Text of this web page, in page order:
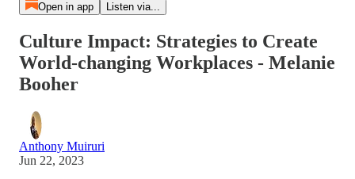
Open in app Listen via...
Culture Impact: Strategies to Create
World-changing Workplaces - Melanie
Booher
Anthony Muiruri
Jun 22, 2023